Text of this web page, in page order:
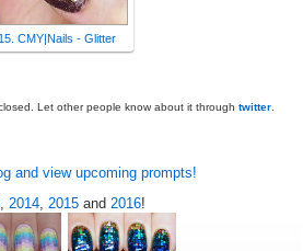
15. CMY|Nails - Glitter
Let other people know about it through twitter.
and view upcoming prompts!
,2014,2015 and2016!